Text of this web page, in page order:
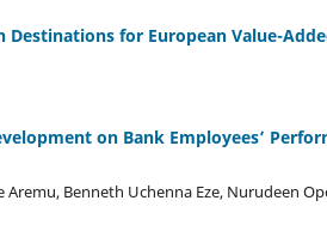
Destinations for European Value-
on Bank Employees’
Benneth Uchenna Eze, Nurudeen